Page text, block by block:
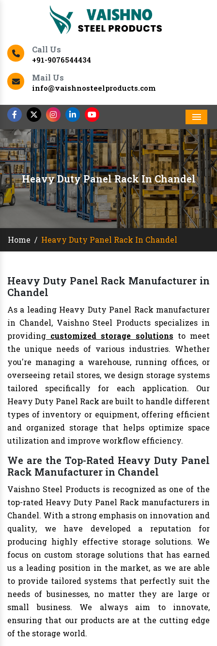
Call Us
+91-9076544434
Mail Us
info@vaishnosteelproducts.com
Heavy Duty Panel Rack In Chandel
Home / Heavy Duty Panel Rack In Chandel
Heavy Duty Panel Rack Manufacturer in
Chandel
As a leading Heavy Duty Panel Rack manufacturer
in Chandel, Vaishno Steel Products specializes in
providing customized storage solutions to meet
the unique needs of various industries. Whether
you're managing a warehouse, running offices, or
overseeing retail stores, we design storage systems
tailored specifically for each application. Our
Heavy Duty Panel Rack are built to handle different
types of inventory or equipment, offering efficient
and organized storage that helps optimize space
utilization and improve workflow efficiency.
We are the Top-Rated Heavy Duty Panel
Rack Manufacturer in Chandel
Vaishno Steel Products is recognized as one of the
top-rated Heavy Duty Panel Rack manufacturers in
Chandel. With a strong emphasis on innovation and
quality, we have developed a reputation for
producing highly effective storage solutions. We
focus on custom storage solutions that has earned
us a leading position in the market, as we are able
to provide tailored systems that perfectly suit the
needs of businesses, no matter they are large or
small business. We always aim to innovate,
ensuring that our products are at the cutting edge
of the storage world.